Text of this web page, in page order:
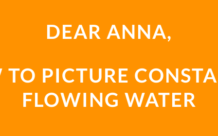
DEAR ANNA,
PICTURE
FLOWING WATER